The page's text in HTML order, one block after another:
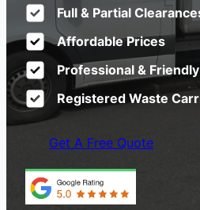
Full & Partial
Affordable Prices
Professional &
Registered Waste
Get A Free Quote